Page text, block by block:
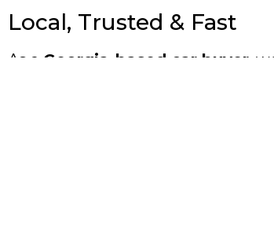
Local, Trusted & Fast
As a Georgia-based car buyer ,